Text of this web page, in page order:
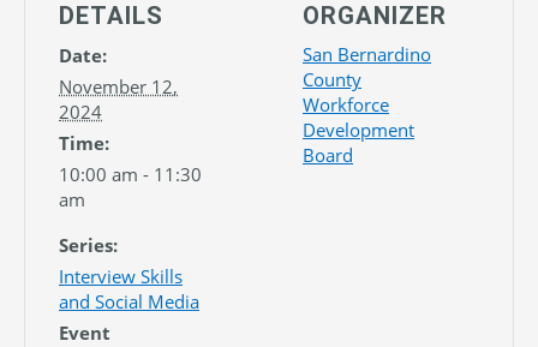
DETAILS
Date:
November 12,
2024
Time:
10:00 am - 11:30
am
Series:
Interview Skills
and Social Media
Event
ORGANIZER
San Bernardino
County
Workforce
Development
Board